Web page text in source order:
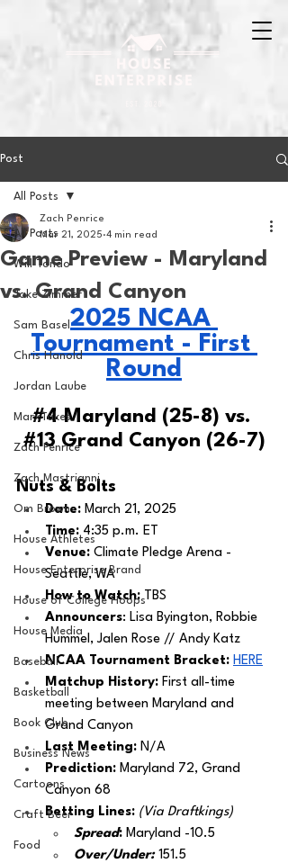
Post
All Posts
Will Tondo
Jake Zimmer
Sam Basel
Chris Hanold
Jordan Laube
MarxTakes
Zach Penrice
Zach Mastrianni
Om Brown
House Athletes
House Enterprise Brand
House of College Hoops
House Media
Baseball
Basketball
Book Club
Business News
Cartoons
Craft Beer
Food
All Posts
Game Preview - Maryland
vs. Grand Canyon
Zach Penrice
Mar 21, 2025 4 min read
2025 NCAA
Tournament - First
Round
#4 Maryland (25-8) vs.
#13 Grand Canyon (26-7)
Nuts & Bolts
Date: March 21, 2025
Time: 4:35 p.m. ET
Venue: Climate Pledge Arena -
Seattle, WA
How to Watch: TBS
Announcers: Lisa Byington, Robbie
Hummel, Jalen Rose // Andy Katz
NCAA Tournament Bracket: HERE
Matchup History: First all-time
meeting between Maryland and
Grand Canyon
Last Meeting: N/A
Prediction: Maryland 72, Grand
Canyon 68
Betting Lines: (Via Draftkings)
Spread: Maryland -10.5
Over/Under: 151.5